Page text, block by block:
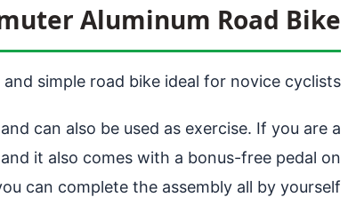
Aluminum Road Bike
simple road bike ideal for novice cyclists.
can also be used as exercise. If you are a
it also comes with a bonus-free pedal on
can complete the assembly all by yourself;